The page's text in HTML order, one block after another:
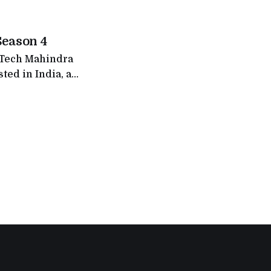
4
Mahindra
in India, a
and